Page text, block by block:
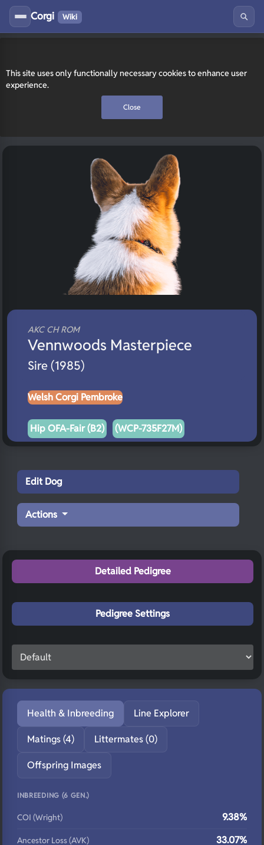
This site uses only functionally necessary cookies to enhance user
experience.
Close
Corgi Wiki
AKC CH ROM
Vennwoods Masterpiece
Sire (1985)
Welsh Corgi Pembroke
Hip OFA-Fair (B2) (WCP-735F27M)
Edit Dog
Actions
Detailed Pedigree
Pedigree Settings
Health & Inbreeding Line Explorer
Matings (4) Littermates (0)
Offspring Images
INBREEDING (6 GEN.)
COI (Wright) 9.38%
Ancestor Loss (AVK) 33.07%